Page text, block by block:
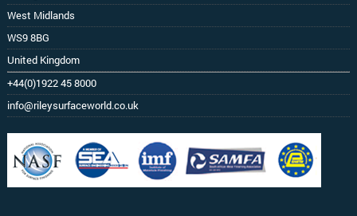
West Midlands
WS9 8BG
United Kingdom
+44(0)1922 45 8000
info@rileysurfaceworld.co.uk